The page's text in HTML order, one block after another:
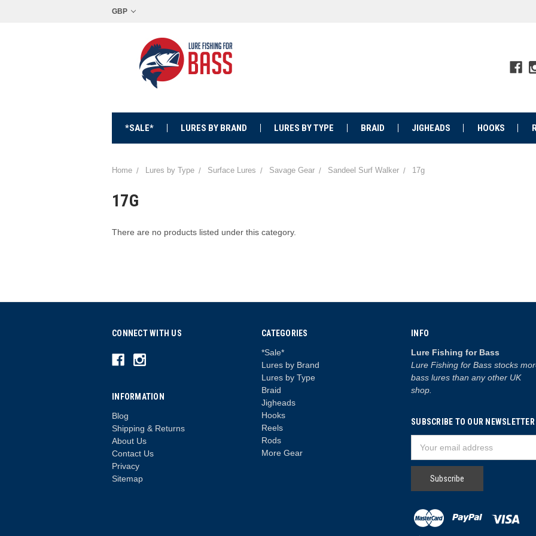
GBP
*SALE* LURES BY BRAND LURES BY TYPE BRAID JIGHEADS HOOKS
Home Lures by Type Surface Lures Savage Gear Sandeel Surf Walker 17g
17G
There are no products listed under this category.
CONNECT WITH US
INFORMATION
Blog
Shipping & Returns
About Us
Contact Us
Privacy
Sitemap
CATEGORIES
*Sale*
Lures by Brand
Lures by Type
Braid
Jigheads
Hooks
Reels
Rods
More Gear
INFO
Lure Fishing for Bass
Lure Fishing for Bass stocks
bass lures than any other UK
shop.
SUBSCRIBE TO OUR NEWSLETTER
Address